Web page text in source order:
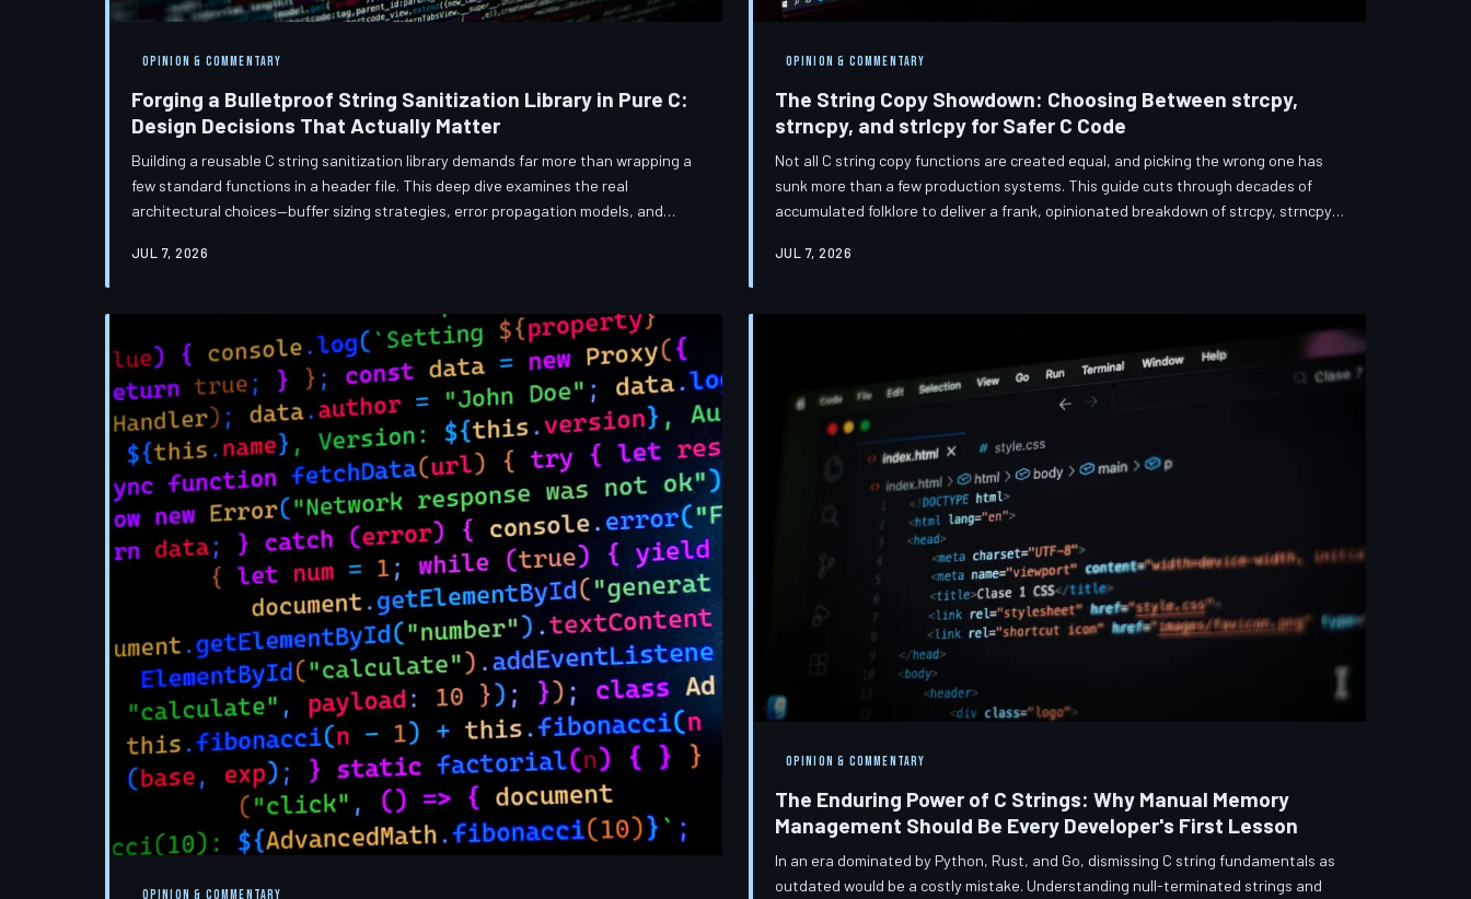
OPINION & COMMENTARY
Forging a Bulletproof String Sanitization Library in Pure C:
Design Decisions That Actually Matter
Building a reusable C string sanitization library demands far more than wrapping a
few standard functions in a header file. This deep dive examines the real
architectural choices—buffer sizing strategies, error propagation models, and
prototypes. Whether you are targeting an embedded sensor array in a Detroit
JUL 7, 2026
OPINION & COMMENTARY
The String Copy Showdown: Choosing Between strcpy,
strncpy, and strlcpy for Safer C Code
Not all C string copy functions are created equal, and picking the wrong one has
sunk more than a few production systems. This guide cuts through decades of
accumulated folklore to deliver a frank, opinionated breakdown of strcpy, strncpy,
the most misunderstood of the three.
JUL 7, 2026
OPINION & COMMENTARY
OPINION & COMMENTARY
The Enduring Power of C Strings: Why Manual Memory
Management Should Be Every Developer's First Lesson
In an era dominated by Python, Rust, and Go, dismissing C string fundamentals as
outdated would be a costly mistake. Understanding null-terminated strings and